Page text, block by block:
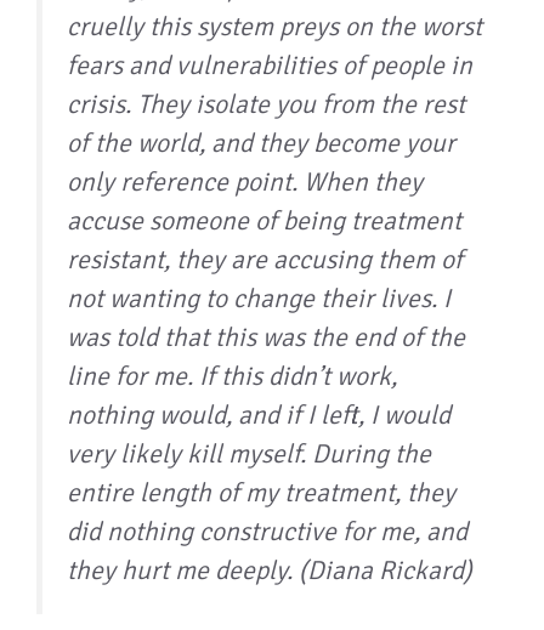
cruelly this system preys on the worst
fears and vulnerabilities of people in
crisis. They isolate you from the rest
of the world, and they become your
only reference point. When they
accuse someone of being treatment
resistant, they are accusing them of
not wanting to change their lives. I
was told that this was the end of the
line for me. If this didn’t work,
nothing would, and if I left, I would
very likely kill myself. During the
entire length of my treatment, they
did nothing constructive for me, and
they hurt me deeply. (Diana Rickard)